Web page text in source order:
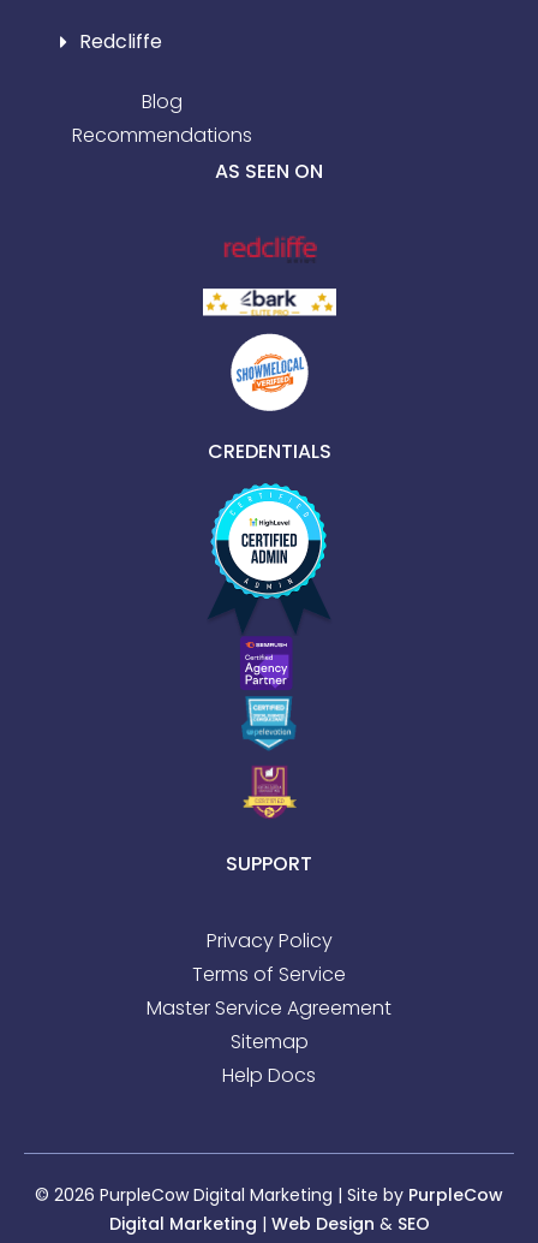
Redcliffe
Blog
Recommendations
AS SEEN ON
CREDENTIALS
SUPPORT
Privacy Policy
Terms of Service
Master Service Agreement
Sitemap
Help Docs
© 2026 PurpleCow Digital Marketing | Site by PurpleCow
Digital Marketing | Web Design & SEO